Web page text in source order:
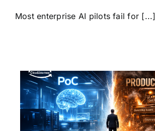
Most enterprise AI pilots fail for [...]